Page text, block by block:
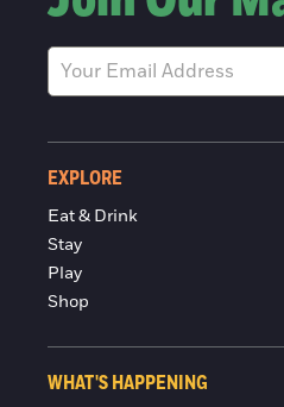
EXPLORE
Eat & Drink
Stay
Play
Shop
WHAT'S HAPPENING